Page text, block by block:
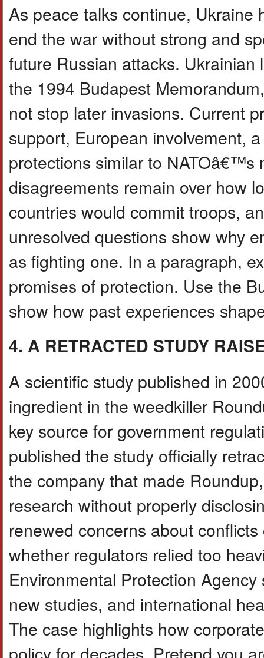
As peace talks continue,
end the war without strong and
future Russian attacks.
the 1994 Budapest
not stop later invasions. Current
support, European involvement,
protections similar to NATOâ€™s
disagreements remain over how
countries would commit troops,
unresolved questions show why
as fighting one. In a paragraph,
promises of protection. Use the
show how past experiences
4. A RETRACTED STUDY
A scientific study published in
ingredient in the weedkiller
key source for government
published the study officially
the company that made
research without properly
renewed concerns about
whether regulators relied too
Environmental Protection
new studies, and international
The case highlights how
policy for decades. Pretend you